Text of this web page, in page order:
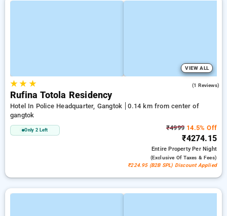
VIEW ALL
★★ ★ (1 Reviews)
Rufina Totola Residency
Hotel In Police Headquarter, Gangtok
0.14 km from center of
gangtok
Only 2 Left ₹4999 14.5% Off
₹4274.15
Entire PropertyPer Night
(exclusive Of Taxes & Fees)
₹224.95 (B2B SPL) Discount Applied